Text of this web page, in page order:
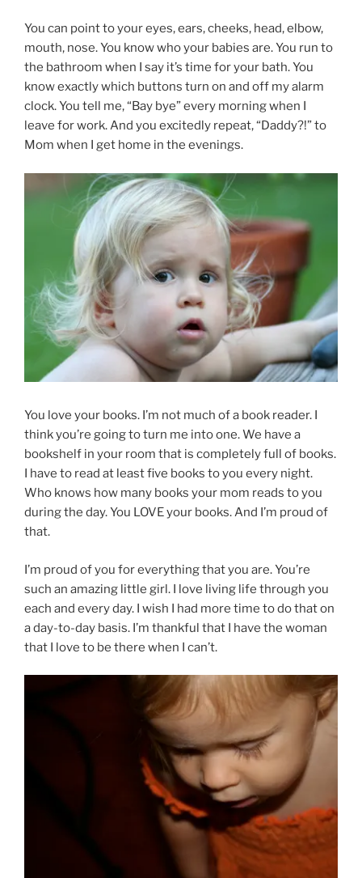
You can point to your eyes, ears, cheeks, head, elbow,
mouth, nose. You know who your babies are. You run to
the bathroom when I say it’s time for your bath. You
know exactly which buttons turn on and off my alarm
clock. You tell me, “Bay bye” every morning when I
leave for work. And you excitedly repeat, “Daddy?!” to
Mom when I get home in the evenings.
You love your books. I’m not much of a book reader. I
think you’re going to turn me into one. We have a
bookshelf in your room that is completely full of books.
I have to read at least five books to you every night.
Who knows how many books your mom reads to you
during the day. You LOVE your books. And I’m proud of
that.
I’m proud of you for everything that you are. You’re
such an amazing little girl. I love living life through you
each and every day. I wish I had more time to do that on
a day-to-day basis. I’m thankful that I have the woman
that I love to be there when I can’t.